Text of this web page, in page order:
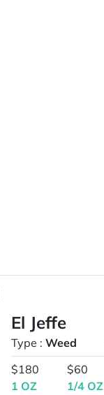
El Jeffe
Type :Weed
$180
1 OZ
$60
1/4 OZ